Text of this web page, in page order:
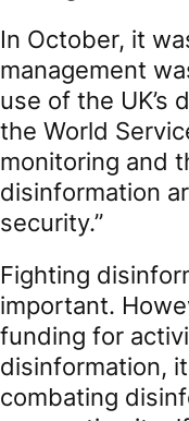
In October, it
management
use of the UK’s
the World
monitoring and
disinformation
security.”
Fighting
important.
funding for
disinformation,
combating